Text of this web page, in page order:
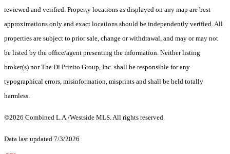
reviewed and verified. Property locations as displayed on any map are best
approximations only and exact locations should be independently verified. All
properties are subject to prior sale, change or withdrawal, and may or may not
be listed by the office/agent presenting the information. Neither listing
broker(s) nor The Di Prizito Group, Inc. shall be responsible for any
typographical errors, misinformation, misprints and shall be held totally
harmless.
©2026 Combined L.A./Westside MLS. All rights reserved.
Data last updated 7/3/2026